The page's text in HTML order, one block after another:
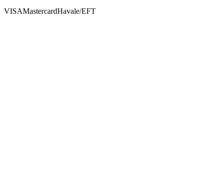
VISAMastercardHavale/EFT